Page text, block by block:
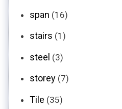
span (16)
stairs (1)
steel (3)
storey (7)
Tile (35)